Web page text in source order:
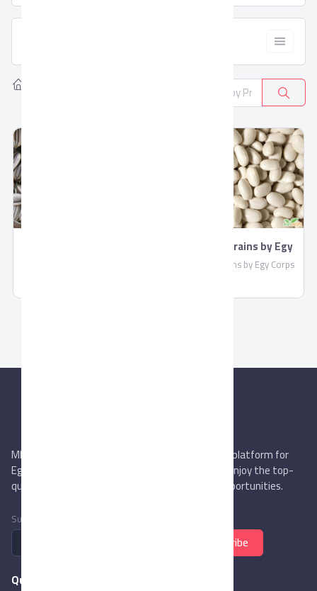
Pulses & Grains by Egy
Corps
Pulses & Grains by Egy Corps
MIEGYPT.net aims to be the most reliable online platform for
Egyptian trading companies & overseas buyers. Enjoy the top-
quality trade services & explore new business opportunities.
Subscribe to newsletter
Subscribe
Quick Links